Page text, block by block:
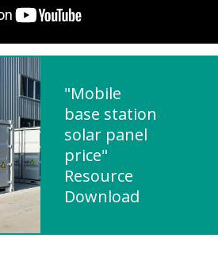
"Mobile
base station
solar panel
price"
Resource
Download